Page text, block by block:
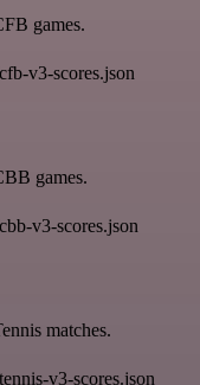
games.
v3-scores.json
games.
v3-scores.json
matches.
v3-scores.json